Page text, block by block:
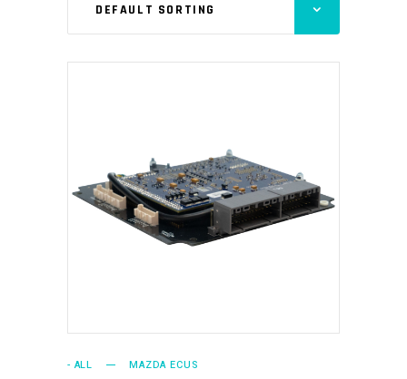
DEFAULT SORTING
ADD TO CART
- ALL MAZDA ECUS